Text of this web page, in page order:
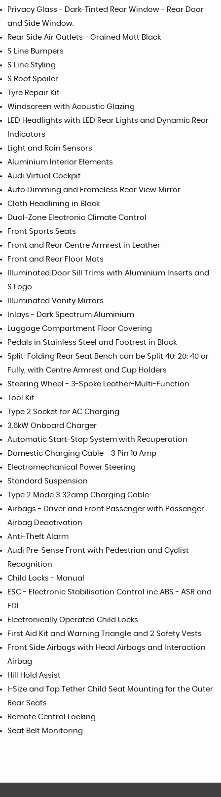
Privacy Glass - Dark-Tinted Rear Window - Rear Door
and Side Window.
Rear Side Air Outlets - Grained Matt Black
S Line Bumpers
S Line Styling
S Roof Spoiler
Tyre Repair Kit
Windscreen with Acoustic Glazing
LED Headlights with LED Rear Lights and Dynamic Rear
Indicators
Light and Rain Sensors
Aluminium Interior Elements
Audi Virtual Cockpit
Auto Dimming and Frameless Rear View Mirror
Cloth Headlining in Black
Dual-Zone Electronic Climate Control
Front Sports Seats
Front and Rear Centre Armrest in Leather
Front and Rear Floor Mats
Illuminated Door Sill Trims with Aluminium Inserts and
S Logo
Illuminated Vanity Mirrors
Inlays - Dark Spectrum Aluminium
Luggage Compartment Floor Covering
Pedals in Stainless Steel and Footrest in Black
Split-Folding Rear Seat Bench can be Split 40: 20: 40 or
Fully, with Centre Armrest and Cup Holders
Steering Wheel - 3-Spoke Leather-Multi-Function
Tool Kit
Type 2 Socket for AC Charging
3.6kW Onboard Charger
Automatic Start-Stop System with Recuperation
Domestic Charging Cable - 3 Pin 10 Amp
Electromechanical Power Steering
Standard Suspension
Type 2 Mode 3 32amp Charging Cable
Airbags - Driver and Front Passenger with Passenger
Airbag Deactivation
Anti-Theft Alarm
Audi Pre-Sense Front with Pedestrian and Cyclist
Recognition
Child Locks - Manual
ESC - Electronic Stabilisation Control inc ABS - ASR and
EDL
Electronically Operated Child Locks
First Aid Kit and Warning Triangle and 2 Safety Vests
Front Side Airbags with Head Airbags and Interaction
Airbag
Hill Hold Assist
I-Size and Top Tether Child Seat Mounting for the Outer
Rear Seats
Remote Central Locking
Seat Belt Monitoring